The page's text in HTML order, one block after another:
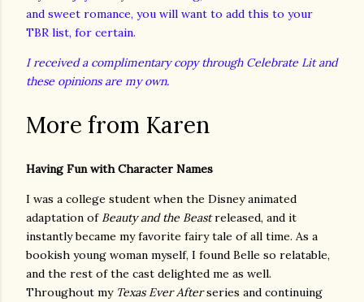
and sweet romance, you will want to add this to your
TBR list, for certain.
I received a complimentary copy through Celebrate Lit and
these opinions are my own.
More from Karen
Having Fun with Character Names
I was a college student when the Disney animated
adaptation of Beauty and the Beastreleased, and it
instantly became my favorite fairy tale of all time. As a
bookish young woman myself, I found Belle so relatable,
and the rest of the cast delighted me as well.
Throughout my Texas Ever Afterseries and continuing